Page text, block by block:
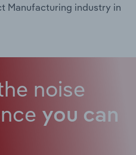
Manufacturing industry in
noise
you can